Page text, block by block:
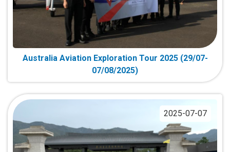
Australia Aviation Exploration Tour 2025 (29/07-
07/08/2025)
2025-07-07